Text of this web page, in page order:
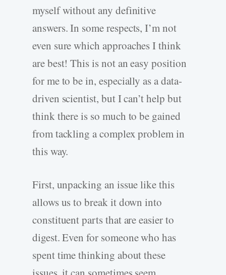
myself without any definitive
answers. In some respects, I’m not
even sure which approaches I think
are best! This is not an easy position
for me to be in, especially as a data-
driven scientist, but I can’t help but
think there is so much to be gained
from tackling a complex problem in
this way.
First, unpacking an issue like this
allows us to break it down into
constituent parts that are easier to
digest. Even for someone who has
spent time thinking about these